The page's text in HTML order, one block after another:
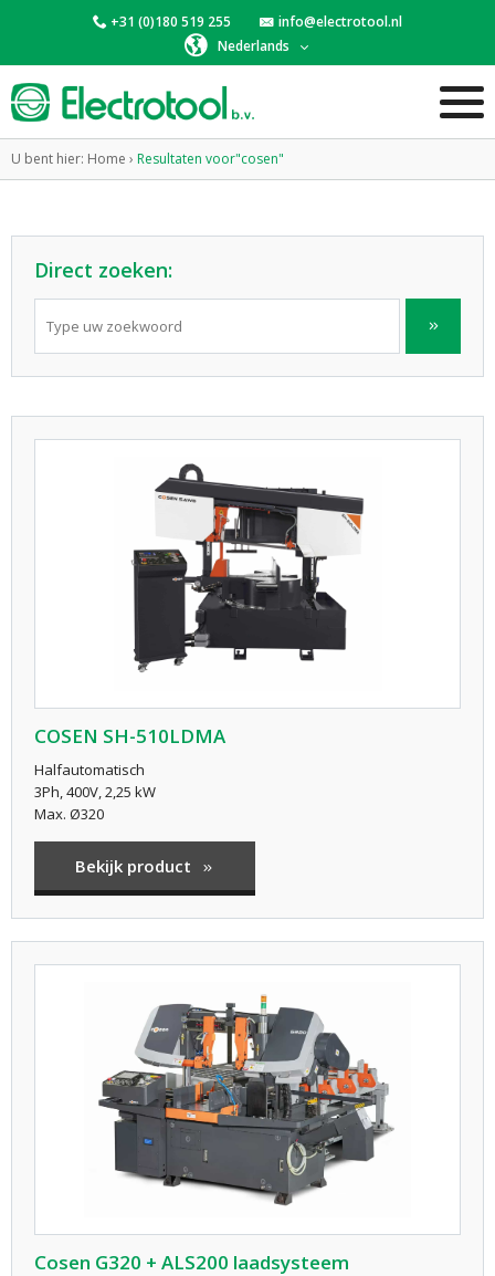
+31 (0)180 519 255
info@electrotool.nl
Nederlands
U bent hier: Home › Resultaten voor"cosen"
Direct zoeken:
COSEN SH-510LDMA
Halfautomatisch
3Ph, 400V, 2,25 kW
Max. Ø320
Bekijk product
Cosen G320 + ALS200 laadsysteem